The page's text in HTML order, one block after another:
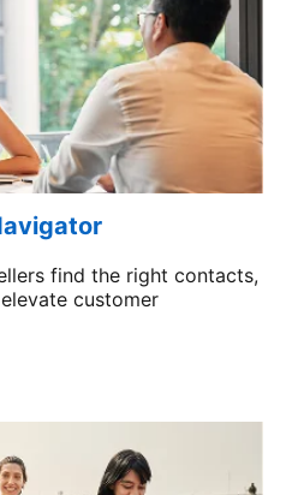
find the right contacts,
customer